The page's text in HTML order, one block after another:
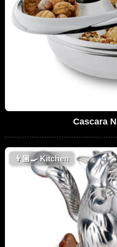
Cascara
👨🏼‍🍳Kitchen